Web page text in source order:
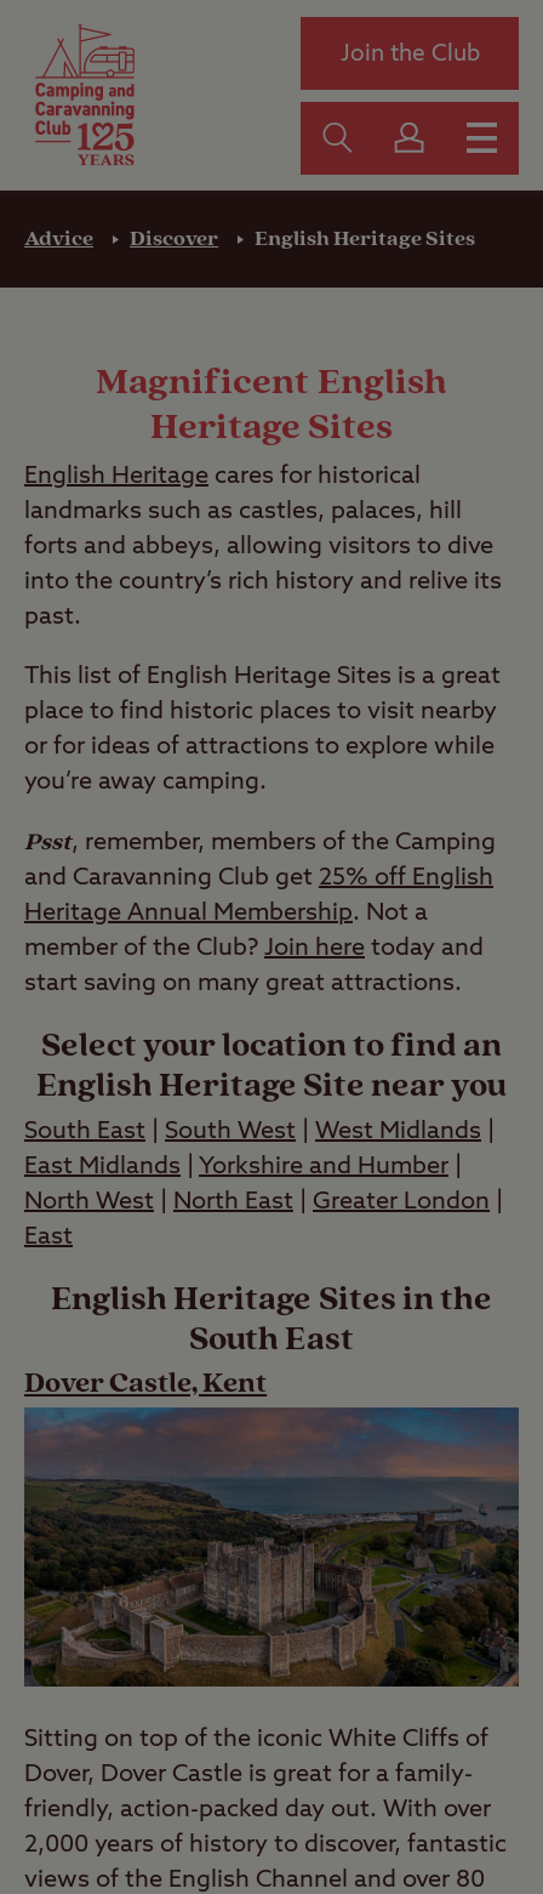
Join the Club
Advice Discover English Heritage Sites
Magnificent English
Heritage Sites
English Heritage cares for historical
landmarks such as castles, palaces, hill
forts and abbeys, allowing visitors to dive
into the country’s rich history and relive its
past.
This list of English Heritage Sites is a great
place to find historic places to visit nearby
or for ideas of attractions to explore while
you’re away camping.
Psst, remember, members of the Camping
and Caravanning Club get 25% off English
Heritage Annual Membership. Not a
member of the Club? Join here today and
start saving on many great attractions.
Select your location to find an
English Heritage Site near you
South East South West West Midlands
East Midlands
Yorkshire and Humber
North West
North East Greater London
East
English Heritage Sites in the
South East
Dover Castle, Kent
Sitting on top of the iconic White Cliffs of
Dover, Dover Castle is great for a family-
friendly, action-packed day out. With over
2,000 years of history to discover, fantastic
views of the English Channel and over 80